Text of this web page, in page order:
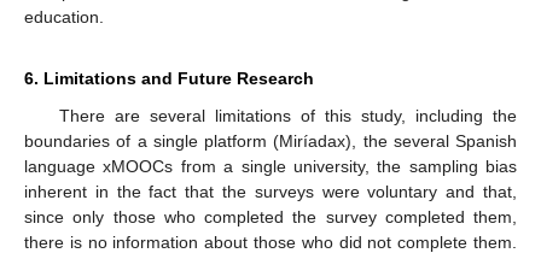
education.
6. Limitations and Future Research
There are several limitations of this study, including the
boundaries of a single platform (Miríadax), the several Spanish
language xMOOCs from a single university, the sampling bias
inherent in the fact that the surveys were voluntary and that,
since only those who completed the survey completed them,
there is no information about those who did not complete them.